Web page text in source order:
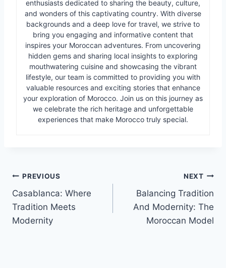
enthusiasts dedicated to sharing the beauty, culture,
and wonders of this captivating country. With diverse
backgrounds and a deep love for travel, we strive to
bring you engaging and informative content that
inspires your Moroccan adventures. From uncovering
hidden gems and sharing local insights to exploring
mouthwatering cuisine and showcasing the vibrant
lifestyle, our team is committed to providing you with
valuable resources and exciting stories that enhance
your exploration of Morocco. Join us on this journey as
we celebrate the rich heritage and unforgettable
experiences that make Morocco truly special.
Post
navigation
PREVIOUS
Casablanca: Where
Tradition Meets
Modernity
NEXT
Balancing Tradition
And Modernity: The
Moroccan Model